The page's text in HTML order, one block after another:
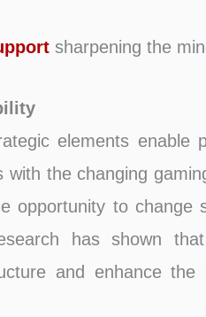
sharpening the
elements enable
the changing
opportunity to change
has shown
and enhance the